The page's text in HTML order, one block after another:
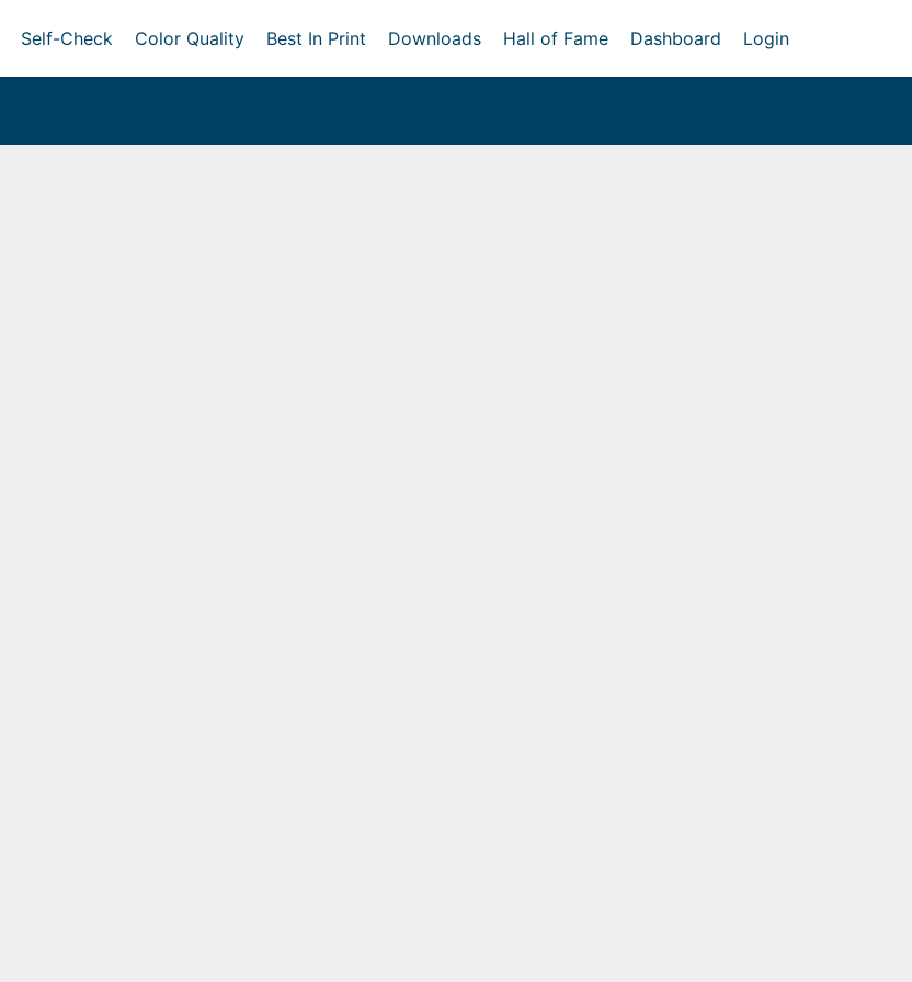
Self-Check Color Quality Best In Print Downloads Hall of Fame Dashboard Login